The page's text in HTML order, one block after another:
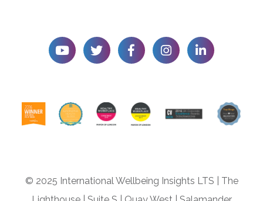
© 2025 International Wellbeing Insights LTS
The